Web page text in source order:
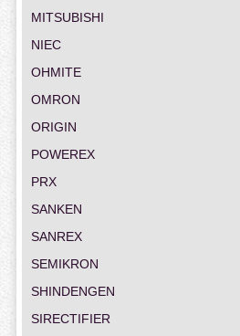
MITSUBISHI
NIEC
OHMITE
OMRON
ORIGIN
POWEREX
PRX
SANKEN
SANREX
SEMIKRON
SHINDENGEN
SIRECTIFIER